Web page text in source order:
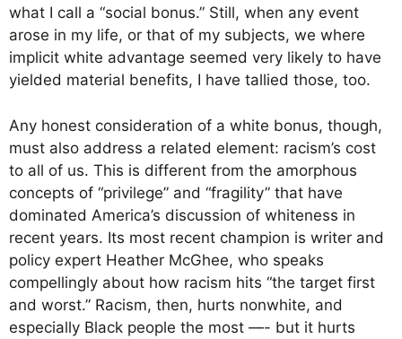
what I call a “social bonus.” Still, when any event
arose in my life, or that of my subjects, we where
implicit white advantage seemed very likely to have
yielded material benefits, I have tallied those, too.
Any honest consideration of a white bonus, though,
must also address a related element: racism’s cost
to all of us. This is different from the amorphous
concepts of “privilege” and “fragility” that have
dominated America’s discussion of whiteness in
recent years. Its most recent champion is writer and
policy expert Heather McGhee, who speaks
compellingly about how racism hits “the target first
and worst.” Racism, then, hurts nonwhite, and
especially Black people the most —- but it hurts